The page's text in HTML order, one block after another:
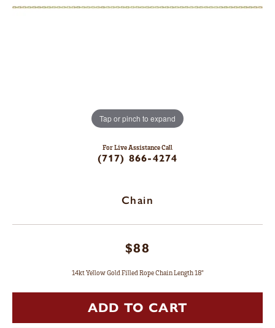
Tap or pinch to expand
For Live Assistance Call
(717) 866-4274
Chain
$88
14kt Yellow Gold Filled Rope Chain Length 18"
ADD TO CART